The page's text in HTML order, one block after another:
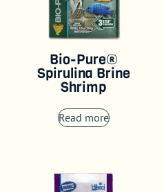
Bio-Pure®
Spirulina Brine
Shrimp
Read more